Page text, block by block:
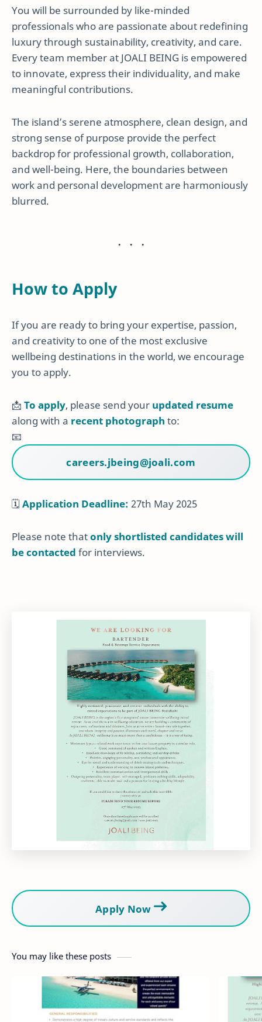
You will be surrounded by like-minded
professionals who are passionate about redefining
luxury through sustainability, creativity, and care.
Every team member at JOALI BEING is empowered
to innovate, express their individuality, and make
meaningful contributions.
The island’s serene atmosphere, clean design, and
strong sense of purpose provide the perfect
backdrop for professional growth, collaboration,
and well-being. Here, the boundaries between
work and personal development are harmoniously
blurred.
How to Apply
If you are ready to bring your expertise, passion,
and creativity to one of the most exclusive
wellbeing destinations in the world, we encourage
you to apply.
📩 To apply, please send your updated resume
along with a recent photograph to:
📧
careers.jbeing@joali.com
🗓 Application Deadline: 27th May 2025
Please note thatonly shortlisted candidates will
be contacted for interviews.
Apply Now
You may like these posts